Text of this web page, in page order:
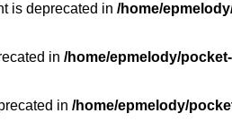
is deprecated in /home/
in /home/epmelody/
in /home/epmelody/